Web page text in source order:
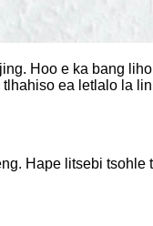
Hoo e ka bang
ea letlalo la
Hape litsebi tsohle